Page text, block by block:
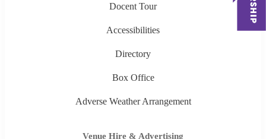
Docent Tour
Accessibilities
Directory
Box Office
Adverse Weather Arrangement
Venue Hire & Advertising